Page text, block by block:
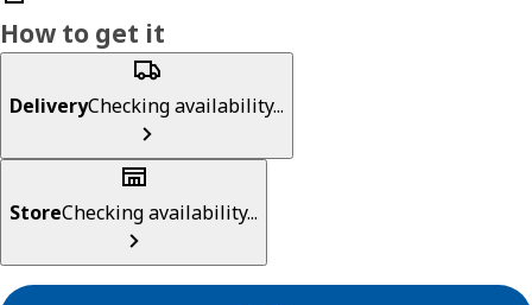
How to get it
DeliveryChecking availability...
StoreChecking availability...